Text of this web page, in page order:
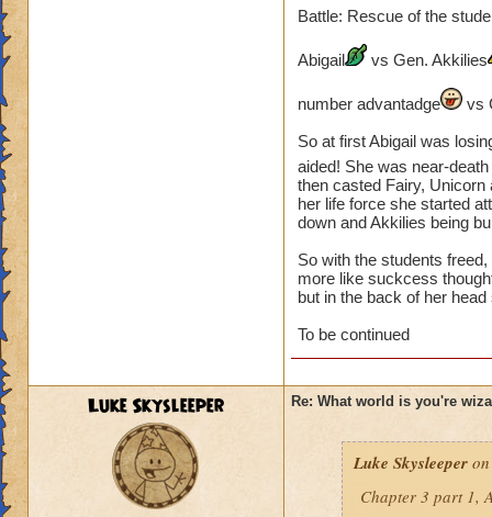
So Mario started
Finally
End:
Back in Olde
Olde Town's streets
Cyclops Lane:
Fire Cat Alley:
The friends
need shields only
Battle: Rescue of the
Abigail vs Gen. Akkilies
number advantadge
vs
So at first Abigail was
aided! She was near-
then casted Fairy,
her life force she started
down and Akkilies being
So with the students
more like suckcess
but in the back of her
To be continued
Luke Skysleeper Re: What world is you're
Luke Skysleeper
Chapter 3 part 1,